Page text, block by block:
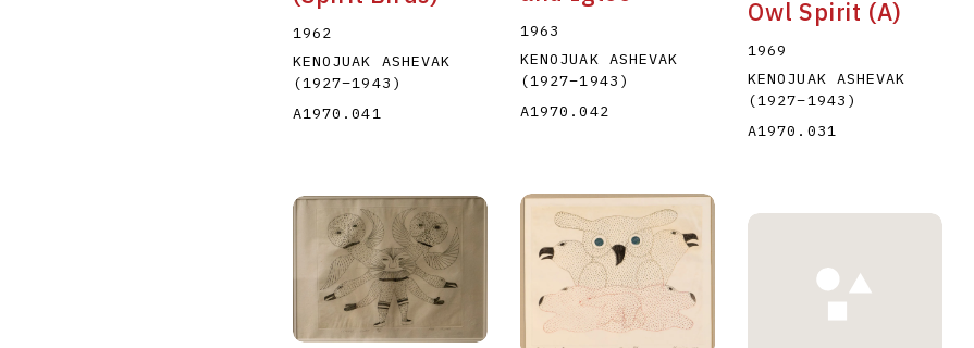
1962
KENOJUAK ASHEVAK
(1927–1943 )
A1970.041
1963
KENOJUAK ASHEVAK
(1927–1943 )
A1970.042
Owl Spirit (A)
1969
KENOJUAK ASHEVAK
(1927–1943 )
A1970.031